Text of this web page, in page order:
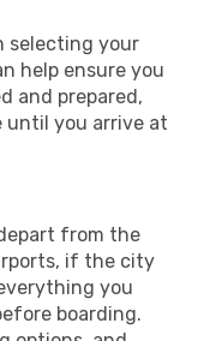
selecting your
help ensure you
and prepared,
until you arrive at
from the
if the city
you
boarding.